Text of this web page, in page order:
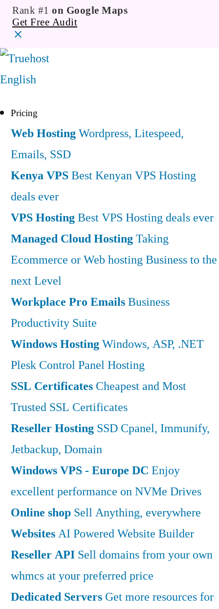
Rank #1 on Google Maps
Get Free Audit
English
Pricing
Web HostingWordpress, Litespeed,
Emails, SSD
Kenya VPSBest Kenyan VPS Hosting
deals ever
VPS HostingBest VPS Hosting deals ever
Managed Cloud HostingTaking
Ecommerce or Web hosting Business to the
next Level
Workplace Pro EmailsBusiness
Productivity Suite
Windows HostingWindows, ASP, .NET
Plesk Control Panel Hosting
SSL Certificates Cheapest and Most
Trusted SSL Certificates
Reseller Hosting SSD Cpanel, Immunify,
Jetbackup, Domain
Windows VPS - Europe DC Enjoy
excellent performance on NVMe Drives
Online shop Sell Anything, everywhere
WebsitesAI Powered Website Builder
Reseller API Sell domains from your own
whmcs at your preferred price
Dedicated Servers Get more resources for